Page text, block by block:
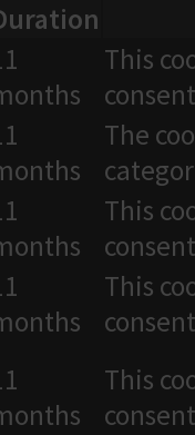
This
The
This
This
This